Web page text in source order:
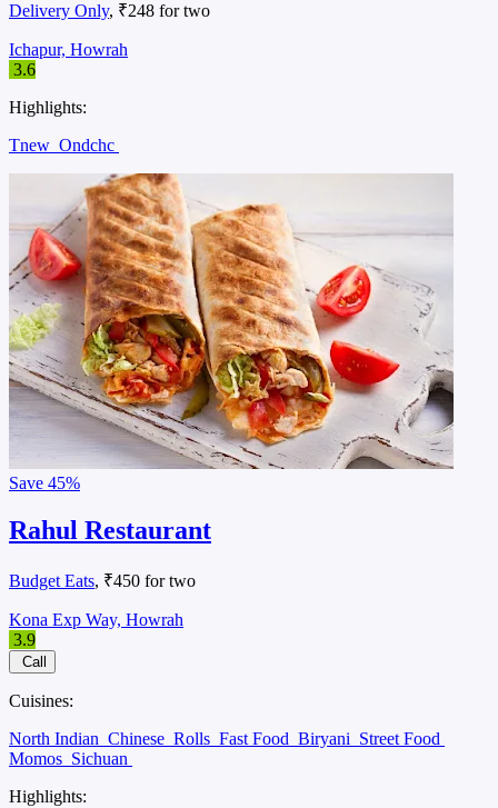
Delivery Only, ₹248 for two
Ichapur, Howrah
3.6
Highlights:
Tnew Ondchc
Save 45%
Rahul Restaurant
Budget Eats, ₹450 for two
Kona Exp Way, Howrah
3.9
Call
Cuisines:
North Indian Chinese Rolls Fast Food Biryani Street Food
Momos Sichuan
Highlights: